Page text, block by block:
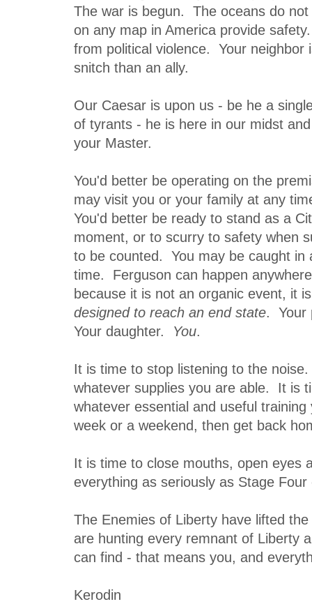
The war is begun. The oceans do
on any map in America provide
from political violence. Your neighbor
snitch than an ally.
Our Caesar is upon us - be he a
of tyrants - he is here in our midst
your Master.
You'd better be operating on the
may visit you or your family at any
You'd better be ready to stand as a
moment, or to scurry to safety when
to be counted. You may be caught in
time. Ferguson can happen
because it is not an organic event, it
designed to reach an end state. Your
Your daughter. You.
It is time to stop listening to the
whatever supplies you are able. It is
whatever essential and useful
week or a weekend, then get back
It is time to close mouths, open eyes
everything as seriously as Stage Four
The Enemies of Liberty have lifted
are hunting every remnant of Liberty
can find - that means you, and
Kerodin